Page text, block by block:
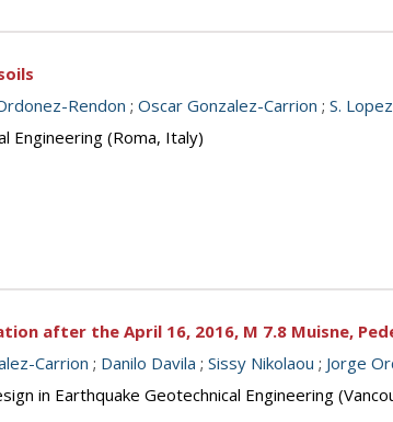
Rendon ; Oscar Gonzalez-Carrion ; S.
Engineering (Roma, Italy)
after the April 16, 2016, M 7.8 Muisne,
Carrion ; Danilo Davila ; Sissy Nikolaou ; Jorge
in Earthquake Geotechnical Engineering